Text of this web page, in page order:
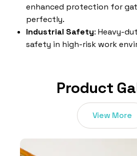
enhanced protection for
perfectly.
Industrial Safety: Heavy-
safety in high-risk work
Product
View More